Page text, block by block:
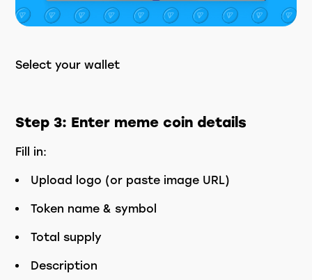
Select your wallet
Step 3: Enter meme coin details
Fill in:
Upload logo (or paste image URL)
Token name & symbol
Total supply
Description